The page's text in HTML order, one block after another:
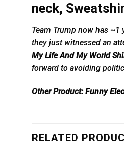
neck,
Team Trump now has
they just witnessed an
My Life And My World
forward to avoiding
Other Product:Funny
RELATED